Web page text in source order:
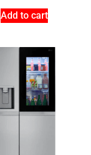
Add to cart